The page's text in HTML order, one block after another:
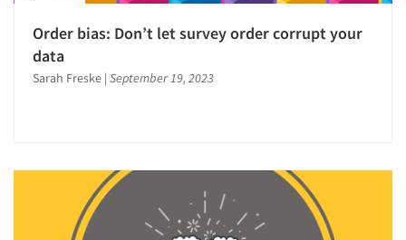
Order bias: Don’t let survey order corrupt your
data
Sarah Freske | September 19, 2023